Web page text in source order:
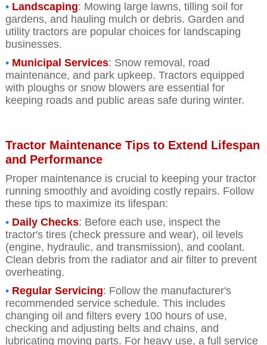
• Landscaping: Mowing large lawns, tilling soil for
gardens, and hauling mulch or debris. Garden and
utility tractors are popular choices for landscaping
businesses.
• Municipal Services: Snow removal, road
maintenance, and park upkeep. Tractors equipped
with ploughs or snow blowers are essential for
keeping roads and public areas safe during winter.
Tractor Maintenance Tips to Extend Lifespan
and Performance
Proper maintenance is crucial to keeping your tractor
running smoothly and avoiding costly repairs. Follow
these tips to maximize its lifespan:
• Daily Checks: Before each use, inspect the
tractor's tires (check pressure and wear), oil levels
(engine, hydraulic, and transmission), and coolant.
Clean debris from the radiator and air filter to prevent
overheating.
• Regular Servicing: Follow the manufacturer's
recommended service schedule. This includes
changing oil and filters every 100 hours of use,
checking and adjusting belts and chains, and
lubricating moving parts. For heavy use, a full service